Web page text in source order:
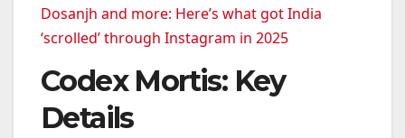
Dosanjh and more: Here’s what got India
‘scrolled’ through Instagram in 2025
Codex Mortis: Key
Details